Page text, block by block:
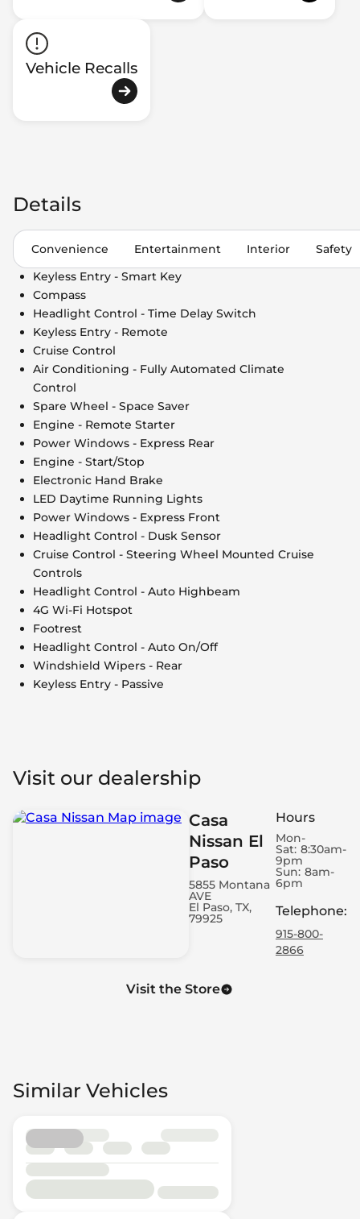
Vehicle Recalls
Details
Convenience Entertainment Interior
Safety
Keyless Entry - Smart Key
Compass
Headlight Control - Time Delay Switch
Keyless Entry - Remote
Cruise Control
Air Conditioning - Fully Automated Climate
Control
Spare Wheel - Space Saver
Engine - Remote Starter
Power Windows - Express Rear
Engine - Start/Stop
Electronic Hand Brake
LED Daytime Running Lights
Power Windows - Express Front
Headlight Control - Dusk Sensor
Cruise Control - Steering Wheel Mounted Cruise
Controls
Headlight Control - Auto Highbeam
4G Wi-Fi Hotspot
Footrest
Headlight Control - Auto On/Off
Windshield Wipers - Rear
Keyless Entry - Passive
Visit our dealership
Casa
Nissan El
Paso
5855 Montana
AVE
El Paso, TX,
79925
Hours
Mon-
Sat: 8:30am-
9pm
Sun: 8am-
6pm
Telephone:
915-800-
2866
Visit the Store
Similar Vehicles